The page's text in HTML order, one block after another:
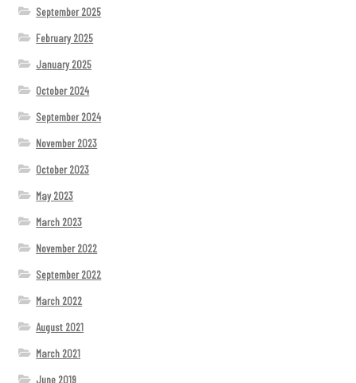
September 2025
February 2025
January 2025
October 2024
September 2024
November 2023
October 2023
May 2023
March 2023
November 2022
September 2022
March 2022
August 2021
March 2021
June 2019